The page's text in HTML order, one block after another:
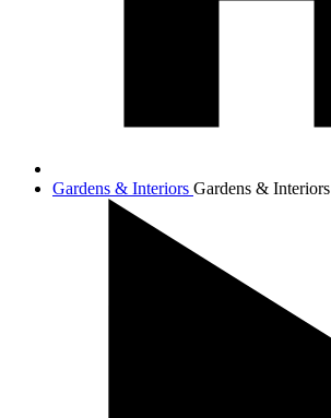
Gardens & Interiors Gardens & Interiors